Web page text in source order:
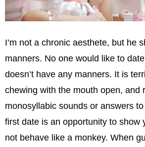
I’m not a chronic aesthete, but he
manners. No one would like to
doesn’t have any manners. It is
chewing with the mouth open, and
monosyllabic sounds or answers
first date is an opportunity to show
not behave like a monkey. When